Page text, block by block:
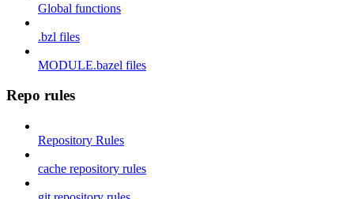
Global functions
.bzl files
MODULE.bazel files
Repo rules
Repository Rules
cache repository rules